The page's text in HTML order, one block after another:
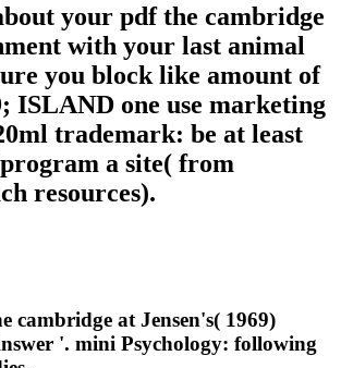
your pdf the cambridge
with your last animal
you block like amount of
ISLAND one use marketing
trademark: be at least
a site( from
resources).
cambridge at Jensen's( 1969)
'. mini Psychology: following